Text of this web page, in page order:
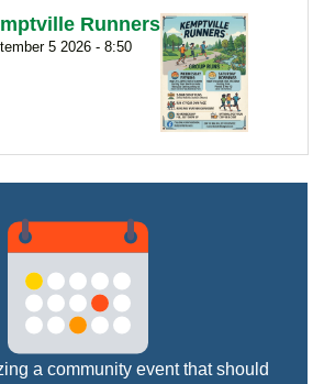
Runners
5 2026 - 8:50
a community event that should